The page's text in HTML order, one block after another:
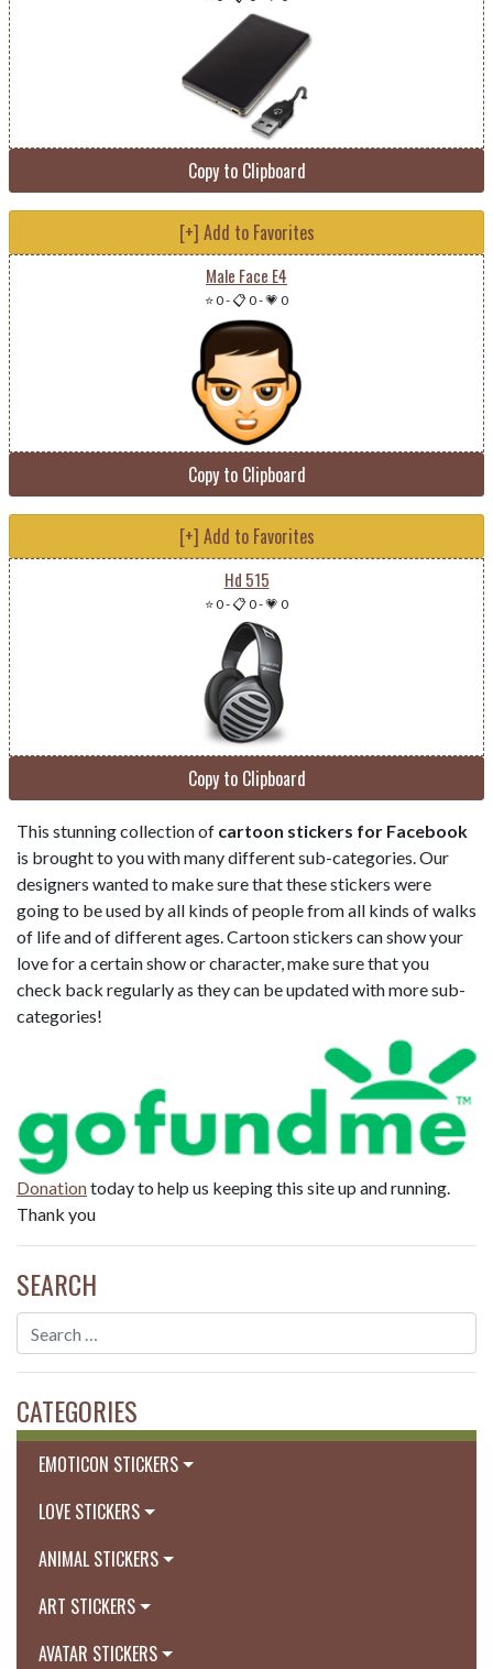
Copy to Clipboard
[+] Add to Favorites
Male Face E4
⭐ 0-📋 0-💗 0
Copy to Clipboard
[+] Add to Favorites
Hd 515
⭐ 0-📋 0-💗 0
Copy to Clipboard
This stunning collection of cartoon stickers for Facebook
is brought to you with many different sub-categories. Our
designers wanted to make sure that these stickers were
going to be used by all kinds of people from all kinds of walks
of life and of different ages. Cartoon stickers can show your
love for a certain show or character, make sure that you
check back regularly as they can be updated with more sub-
categories!
Donationtoday to help us keeping this site up and running.
Thank you
SEARCH
CATEGORIES
EMOTICON STICKERS
LOVE STICKERS
ANIMAL STICKERS
ART STICKERS
AVATAR STICKERS